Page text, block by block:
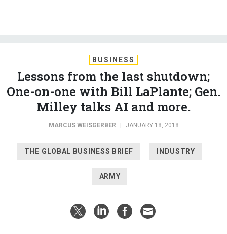
Lessons from the last shutdown;
One-on-one with Bill LaPlante; Gen.
Milley talks AI and more.
MARCUS WEISGERBER